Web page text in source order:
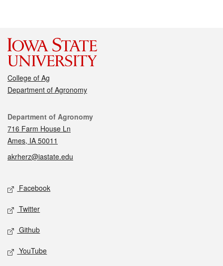
College of Ag
Department of Agronomy
Contact
Department of Agronomy
716 Farm House Ln
Ames, IA 50011
akrherz@iastate.edu
Social media
Facebook
Twitter
Github
YouTube